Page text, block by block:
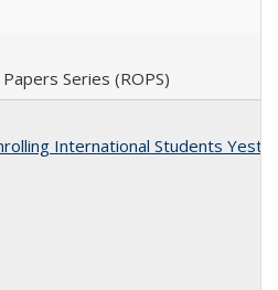
Series (ROPS)
International Students